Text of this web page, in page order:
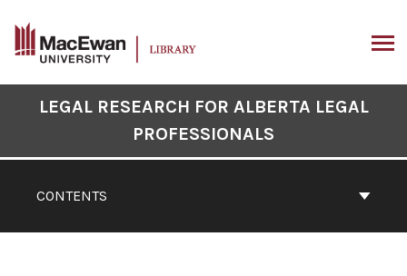
content
CONTENTS
LEGAL RESEARCH FOR ALBERTA LEGAL
PROFESSIONALS